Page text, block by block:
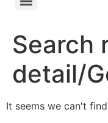
Search
detail/
It seems we can't